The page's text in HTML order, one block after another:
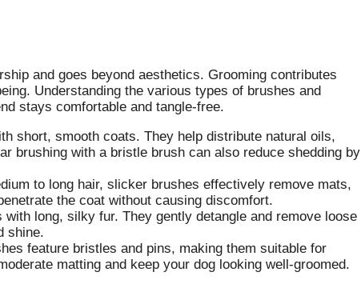
and goes beyond aesthetics. Grooming contributes
Understanding the various types of brushes and
stays comfortable and tangle-free.
short, smooth coats. They help distribute natural oils,
brushing with a bristle brush can also reduce shedding by
to long hair, slicker brushes effectively remove mats,
the coat without causing discomfort.
with long, silky fur. They gently detangle and remove loose
shine.
feature bristles and pins, making them suitable for
matting and keep your dog looking well-groomed.